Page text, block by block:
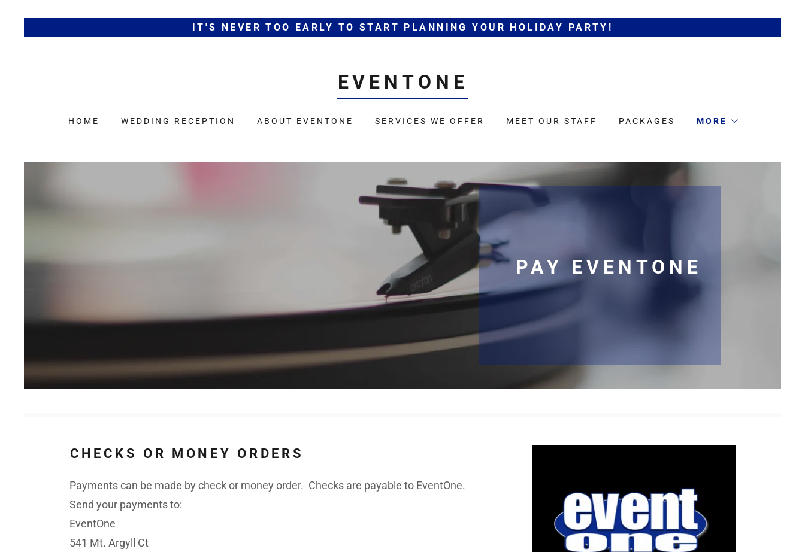
IT'S NEVER TOO EARLY TO START PLANNING YOUR HOLIDAY PARTY!
EVENTONE
HOME WEDDING RECEPTION ABOUT EVENTONE SERVICES WE OFFER MEET OUR STAFF PACKAGES MORE
PAY EVENTONE
CHECKS OR MONEY ORDERS
Payments can be made by check or money order. Checks are payable to EventOne.
Send your payments to:
EventOne
541 Mt. Argyll Ct